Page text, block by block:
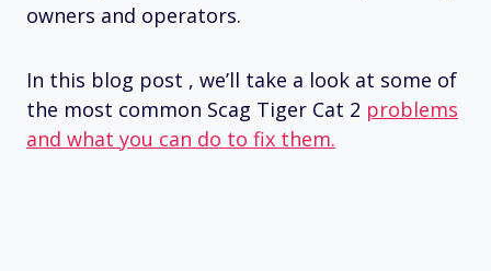
owners and operators.
In this blog post , we’ll take a look at some of
the most common Scag Tiger Cat 2 problems
and what you can do to fix them.